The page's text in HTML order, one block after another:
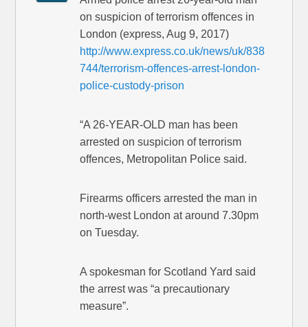
on suspicion of terrorism offences in
London (express, Aug 9, 2017)
http://www.express.co.uk/news/uk/838
744/terrorism-offences-arrest-london-
police-custody-prison
“A 26-YEAR-OLD man has been
arrested on suspicion of terrorism
offences, Metropolitan Police said.
Firearms officers arrested the man in
north-west London at around 7.30pm
on Tuesday.
A spokesman for Scotland Yard said
the arrest was “a precautionary
measure”.